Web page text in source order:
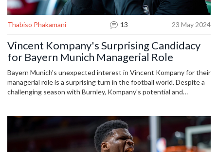
Thabiso Phakamani 13 23 May 2024
Vincent Kompany's Surprising Candidacy
for Bayern Munich Managerial Role
Bayern Munich's unexpected interest in Vincent Kompany for their
managerial role is a surprising turn in the football world. Despite a
challenging season with Burnley, Kompany's potential and
German, make him an intriguing choice for the Bundesliga giants.